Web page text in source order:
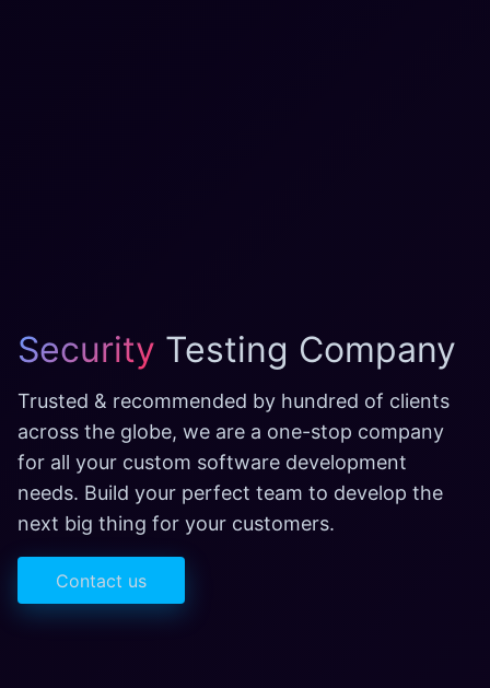
Security Testing Company
Trusted & recommended by hundred of clients
across the globe, we are a one-stop company
for all your custom software development
needs. Build your perfect team to develop the
next big thing for your customers.
Contact us